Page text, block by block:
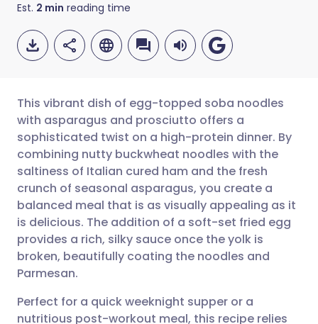
Est. 2 min reading time
Share via email
Share via Facebook
Share via LinkedIn
Share via X
Share via WhatsApp
🇬🇧 English 🇩🇪 Deutsch
🇪🇸 Español 🇫🇷 Français
🇮🇹 Italiano 🇵🇹
🇮🇳 हिन्दी 🇮🇱 עברית
🇸🇦 عربي 🇸🇪 Svenska
This vibrant dish of egg-topped soba noodles
with asparagus and prosciutto offers a
sophisticated twist on a high-protein dinner. By
combining nutty buckwheat noodles with the
saltiness of Italian cured ham and the fresh
crunch of seasonal asparagus, you create a
balanced meal that is as visually appealing as it
is delicious. The addition of a soft-set fried egg
provides a rich, silky sauce once the yolk is
broken, beautifully coating the noodles and
Parmesan.
Perfect for a quick weeknight supper or a
nutritious post-workout meal, this recipe relies